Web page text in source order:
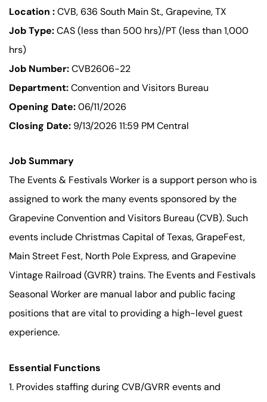
Location :CVB, 636 South Main St., Grapevine, TX
Job Type:CAS (less than 500 hrs)/PT (less than 1,000
hrs)
Job Number:CVB2606-22
Department:Convention and Visitors Bureau
Opening Date:06/11/2026
Closing Date: 9/13/2026 11:59 PM Central
Job Summary
The Events & Festivals Worker is a support person who is
assigned to work the many events sponsored by the
Grapevine Convention and Visitors Bureau (CVB). Such
events include Christmas Capital of Texas, GrapeFest,
Main Street Fest, North Pole Express, and Grapevine
Vintage Railroad (GVRR) trains. The Events and Festivals
Seasonal Worker are manual labor and public facing
positions that are vital to providing a high-level guest
experience.
Essential Functions
1. Provides staffing during CVB/GVRR events and